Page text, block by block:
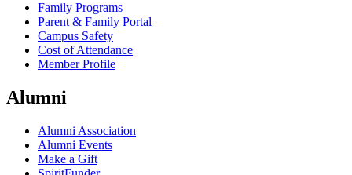
Family Programs
Parent & Family Portal
Campus Safety
Cost of Attendance
Member Profile
Alumni
Alumni Association
Alumni Events
Make a Gift